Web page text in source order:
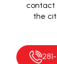
contact
the